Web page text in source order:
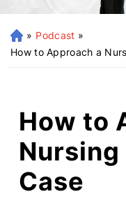
H
o
» Podcast »
How to Approach a
How to
Nursing
Case